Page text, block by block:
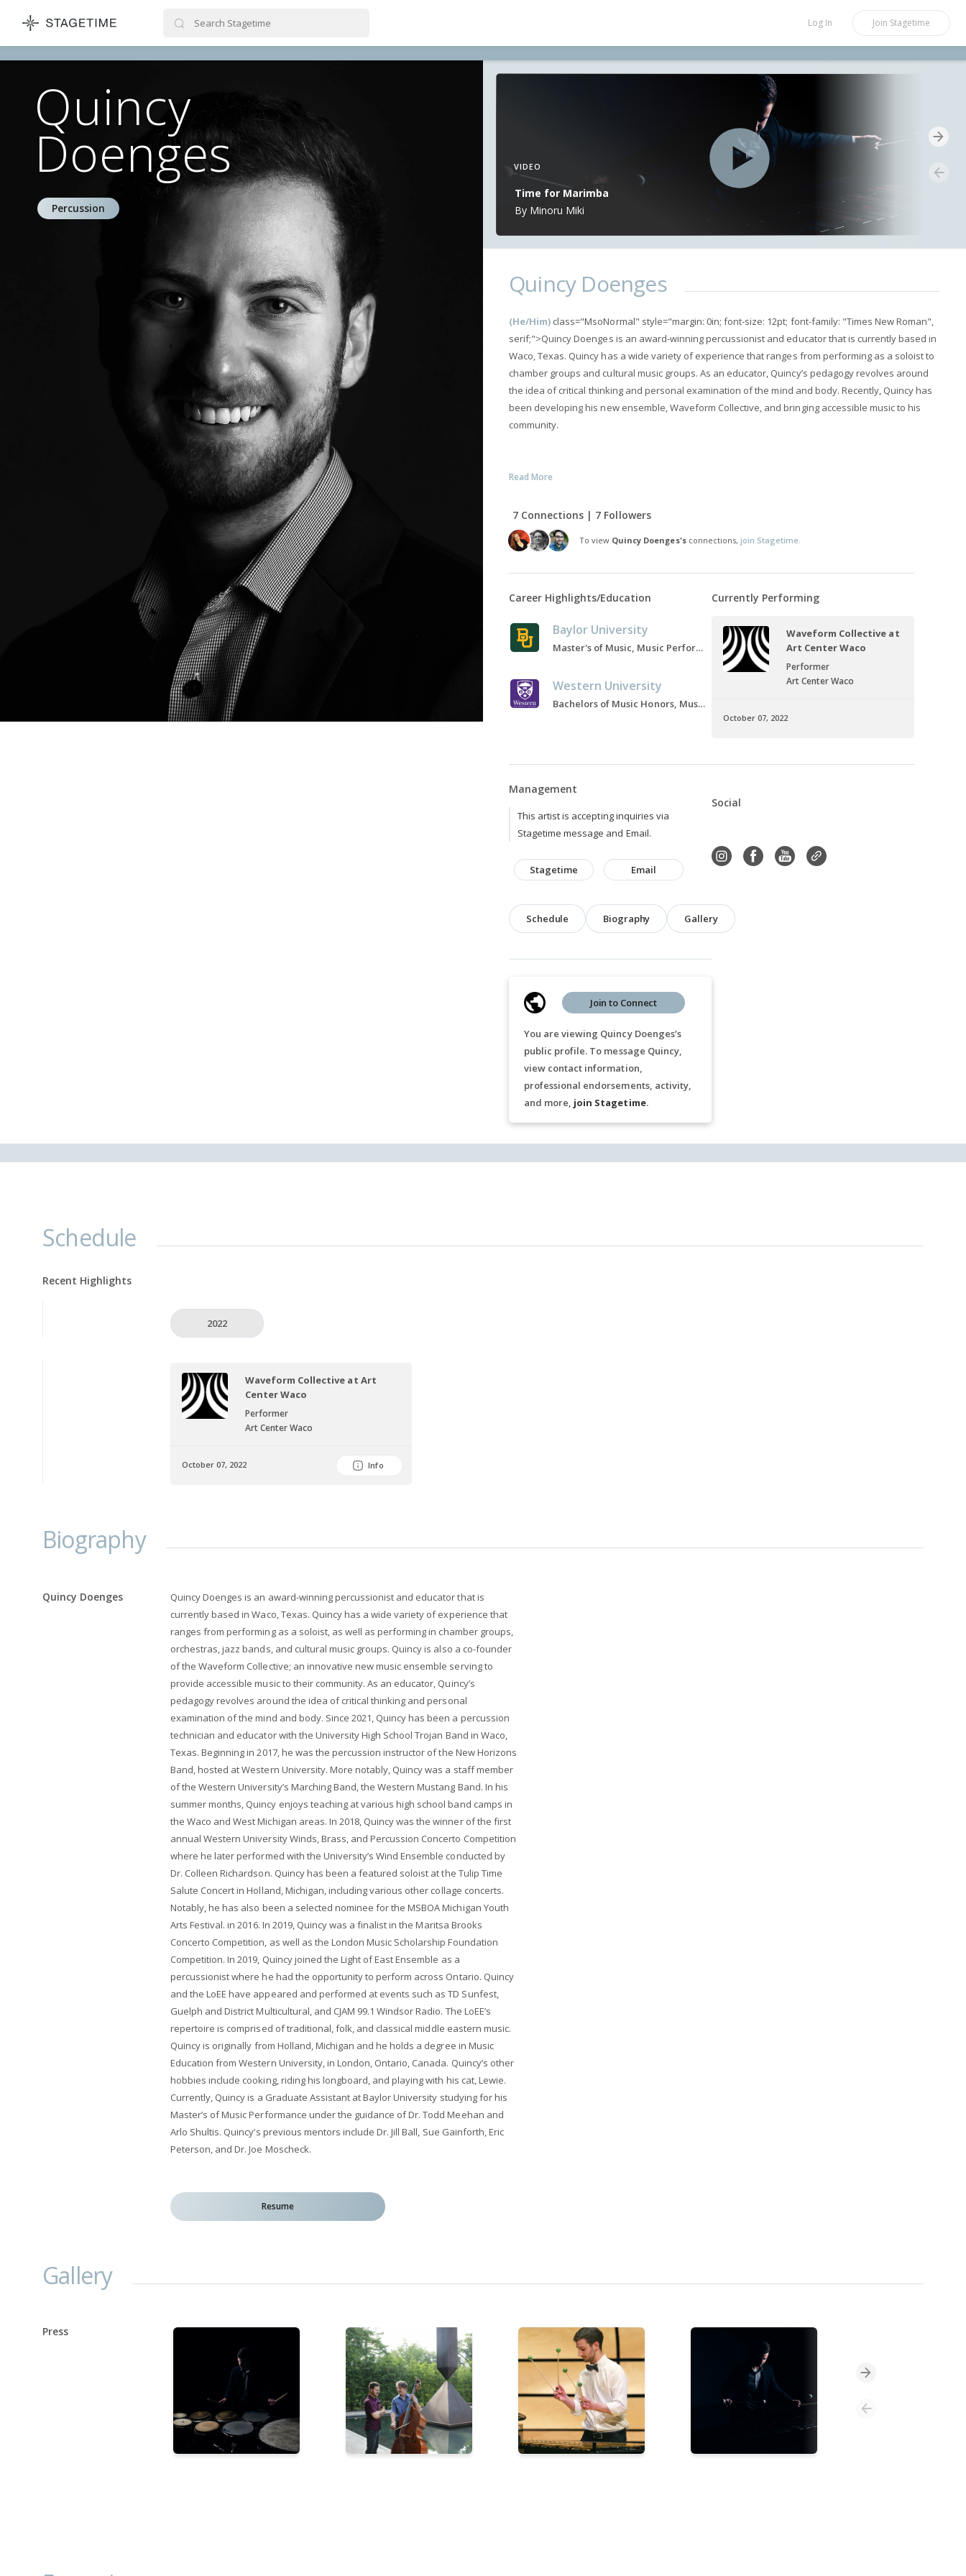
STAGETIME Log In Join Stagetime
Quincy
Doenges
Percussion
VIDEO
Time for Marimba
By Minoru Miki
Quincy Doenges
(He/Him) class="MsoNormal" style="margin: 0in; font-size: 12pt; font-family: "Times New Roman",
serif;">Quincy Doenges is an award-winning percussionist and educator that is currently based in
Waco, Texas. Quincy has a wide variety of experience that ranges from performing as a soloist to
chamber groups and cultural music groups. As an educator, Quincy’s pedagogy revolves around
the idea of critical thinking and personal examination of the mind and body. Recently, Quincy has
been developing his new ensemble, Waveform Collective, and bringing accessible music to his
community.
Read More
7 Connections | 7 Followers
To view Quincy Doenges'sconnections, join Stagetime.
Career Highlights/Education
Baylor University
Master's of Music, Music Performance, 2021-2023
Western University
Bachelors of Music Honors, Music Education, 2017-2021
Currently Performing
Waveform Collective at
Art Center Waco
Performer
Art Center Waco
October 07, 2022
Management
This artist is accepting inquiries via
Stagetime message and Email.
Stagetime Email
Social
Schedule Biography Gallery
You are viewing Quincy Doenges’s
public profile. To message Quincy,
view contact information,
professional endorsements, activity,
and more, join Stagetime.
Join to Connect
Schedule
Recent Highlights
2022
Waveform Collective at Art
Center Waco
Performer
Art Center Waco
October 07, 2022 Info
Biography
Quincy Doenges
Quincy Doenges is an award-winning percussionist and educator that is
currently based in Waco, Texas. Quincy has a wide variety of experience that
ranges from performing as a soloist, as well as performing in chamber groups,
orchestras, jazz bands, and cultural music groups. Quincy is also a co-founder
of the Waveform Collective; an innovative new music ensemble serving to
provide accessible music to their community. As an educator, Quincy’s
pedagogy revolves around the idea of critical thinking and personal
examination of the mind and body. Since 2021, Quincy has been a percussion
technician and educator with the University High School Trojan Band in Waco,
Texas. Beginning in 2017, he was the percussion instructor of the New Horizons
Band, hosted at Western University. More notably, Quincy was a staff member
of the Western University’s Marching Band, the Western Mustang Band. In his
summer months, Quincy enjoys teaching at various high school band camps in
the Waco and West Michigan areas. In 2018, Quincy was the winner of the first
annual Western University Winds, Brass, and Percussion Concerto Competition
where he later performed with the University’s Wind Ensemble conducted by
Dr. Colleen Richardson. Quincy has been a featured soloist at the Tulip Time
Salute Concert in Holland, Michigan, including various other collage concerts.
Notably, he has also been a selected nominee for the MSBOA Michigan Youth
Arts Festival. in 2016. In 2019, Quincy was a finalist in the Maritsa Brooks
Concerto Competition, as well as the London Music Scholarship Foundation
Competition. In 2019, Quincy joined the Light of East Ensemble as a
percussionist where he had the opportunity to perform across Ontario. Quincy
and the LoEE have appeared and performed at events such as TD Sunfest,
Guelph and District Multicultural, and CJAM 99.1 Windsor Radio. The LoEE’s
repertoire is comprised of traditional, folk, and classical middle eastern music.
Quincy is originally from Holland, Michigan and he holds a degree in Music
Education from Western University, in London, Ontario, Canada. Quincy’s other
hobbies include cooking, riding his longboard, and playing with his cat, Lewie.
Currently, Quincy is a Graduate Assistant at Baylor University studying for his
Master’s of Music Performance under the guidance of Dr. Todd Meehan and
Arlo Shultis. Quincy’s previous mentors include Dr. Jill Ball, Sue Gainforth, Eric
Peterson, and Dr. Joe Moscheck.
Resume
Gallery
Press